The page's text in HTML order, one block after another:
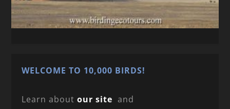
WELCOME TO 10,000 BIRDS!
Learn aboutour site and